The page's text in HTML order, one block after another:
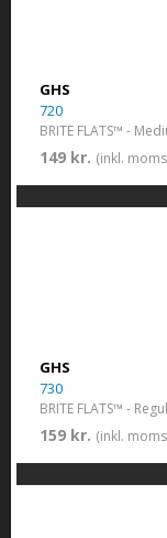
GHS
720
BRITE FLATS™ -
149 kr. (inkl.
GHS
730
BRITE FLATS™ -
159 kr. (inkl.